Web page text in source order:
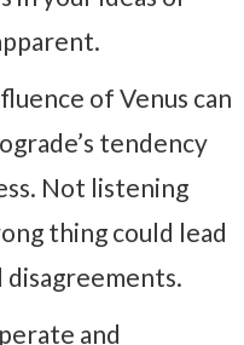
of Venus can
tendency
Not listening
thing could lead
disagreements.
and